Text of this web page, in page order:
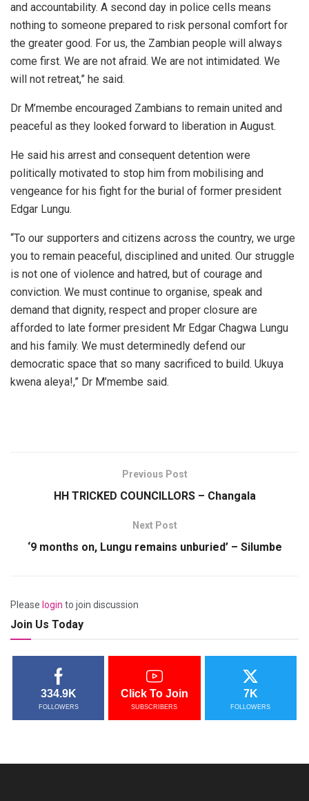
and accountability. A second day in police cells means
nothing to someone prepared to risk personal comfort for
the greater good. For us, the Zambian people will always
come first. We are not afraid. We are not intimidated. We
will not retreat,” he said.
Dr M’membe encouraged Zambians to remain united and
peaceful as they looked forward to liberation in August.
He said his arrest and consequent detention were
politically motivated to stop him from mobilising and
vengeance for his fight for the burial of former president
Edgar Lungu.
“To our supporters and citizens across the country, we urge
you to remain peaceful, disciplined and united. Our struggle
is not one of violence and hatred, but of courage and
conviction. We must continue to organise, speak and
demand that dignity, respect and proper closure are
afforded to late former president Mr Edgar Chagwa Lungu
and his family. We must determinedly defend our
democratic space that so many sacrificed to build. Ukuya
kwena aleya!,” Dr M’membe said.
Previous Post
HH TRICKED COUNCILLORS – Changala
Next Post
‘9 months on, Lungu remains unburied’ – Silumbe
Please login to join discussion
Join Us Today
334.9K
FOLLOWERS
Click To Join
SUBSCRIBERS
7K
FOLLOWERS